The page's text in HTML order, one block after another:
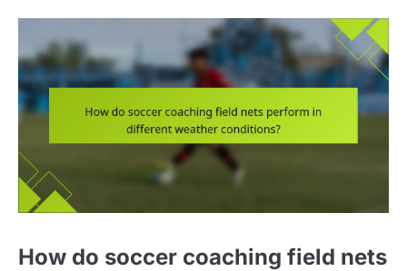
How do soccer coaching field nets